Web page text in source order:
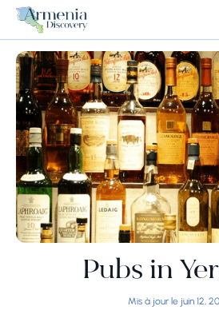
Pubs in
Mis à jour le juin 12,